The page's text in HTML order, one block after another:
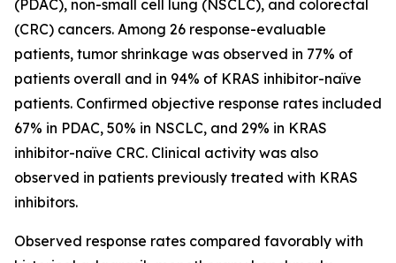
(PDAC), non-small cell lung (NSCLC), and colorectal
(CRC) cancers. Among 26 response-evaluable
patients, tumor shrinkage was observed in 77% of
patients overall and in 94% of KRAS inhibitor-naïve
patients. Confirmed objective response rates included
67% in PDAC, 50% in NSCLC, and 29% in KRAS
inhibitor-naïve CRC. Clinical activity was also
observed in patients previously treated with KRAS
inhibitors.
Observed response rates compared favorably with